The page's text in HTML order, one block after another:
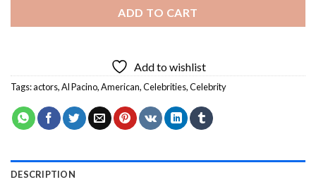
ADD TO CART
Add to wishlist
Tags:actors,Al Pacino,American,Celebrities,Celebrity
DESCRIPTION